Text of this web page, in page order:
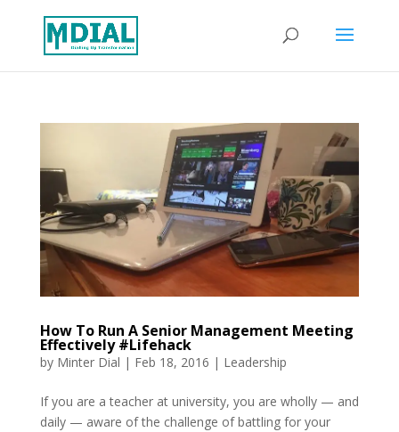
How To Run A Senior Management Meeting
Effectively #Lifehack
by Minter Dial | Feb 18, 2016 | Leadership
If you are a teacher at university, you are wholly — and
daily — aware of the challenge of battling for your